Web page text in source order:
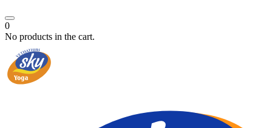
0
No products in the cart.